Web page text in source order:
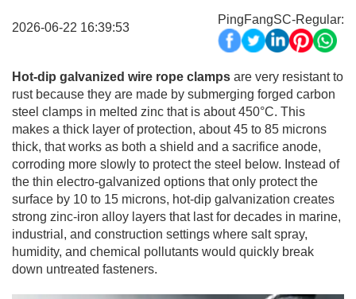
2026-06-22 16:39:53
PingFangSC-Regular:
Hot-dip galvanized wire rope clamps are very resistant to
rust because they are made by submerging forged carbon
steel clamps in melted zinc that is about 450°C. This
makes a thick layer of protection, about 45 to 85 microns
thick, that works as both a shield and a sacrifice anode,
corroding more slowly to protect the steel below. Instead of
the thin electro-galvanized options that only protect the
surface by 10 to 15 microns, hot-dip galvanization creates
strong zinc-iron alloy layers that last for decades in marine,
industrial, and construction settings where salt spray,
humidity, and chemical pollutants would quickly break
down untreated fasteners.